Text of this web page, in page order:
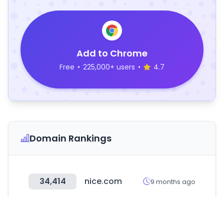
Add to Chrome
Free • 225,000+ users • 4.7
Domain Rankings
34,414 nice.com 9 months ago